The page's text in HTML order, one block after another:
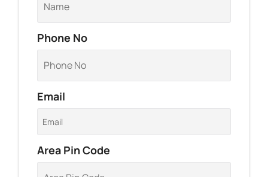
Phone No
Email
Area Pin Code